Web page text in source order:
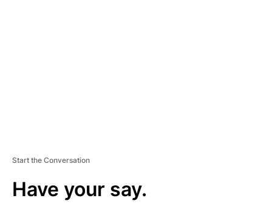
Start the Conversation
Have your say.